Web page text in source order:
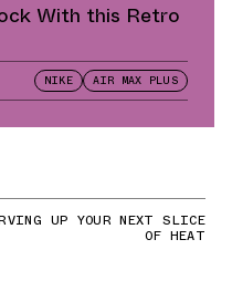
With this Retro
NIKE AIR MAX PLUS
UP YOUR NEXT SLICE
OF HEAT